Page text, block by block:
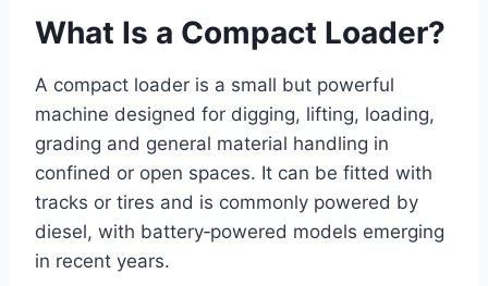
What Is a Compact Loader?
A compact loader is a small but powerful
machine designed for digging, lifting, loading,
grading and general material handling in
confined or open spaces. It can be fitted with
tracks or tires and is commonly powered by
diesel, with battery‑powered models emerging
in recent years.